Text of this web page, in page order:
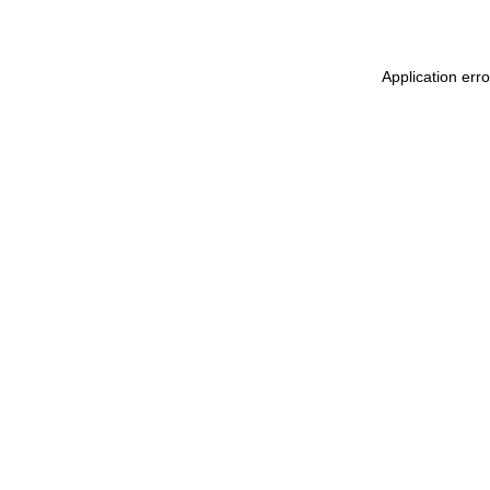
Application